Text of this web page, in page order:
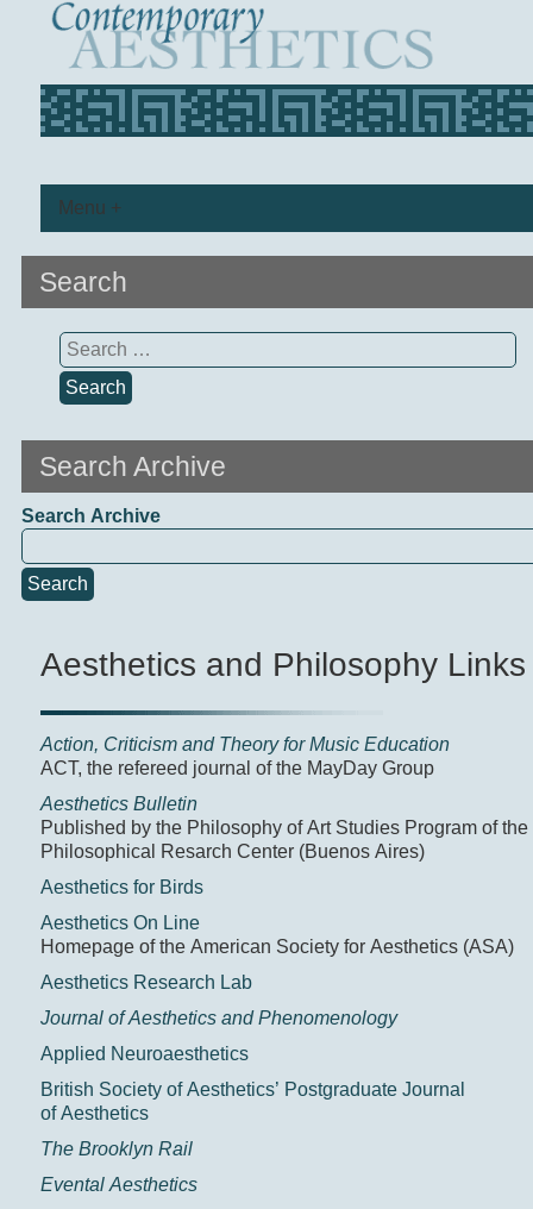
Menu +
Search
Search
for:
Search Archive
Search Archive
Search
Aesthetics and Philosophy Links
Action, Criticism and Theory for Music Education
ACT, the refereed journal of the MayDay Group
Aesthetics Bulletin
Published by the Philosophy of Art Studies Program of the
Philosophical Resarch Center (Buenos Aires)
Aesthetics for Birds
Aesthetics On Line
Homepage of the American Society for Aesthetics (ASA)
Aesthetics Research Lab
Journal of Aesthetics and Phenomenology
Applied Neuroaesthetics
British Society of Aesthetics’ Postgraduate Journal
of Aesthetics
The Brooklyn Rail
Evental Aesthetics